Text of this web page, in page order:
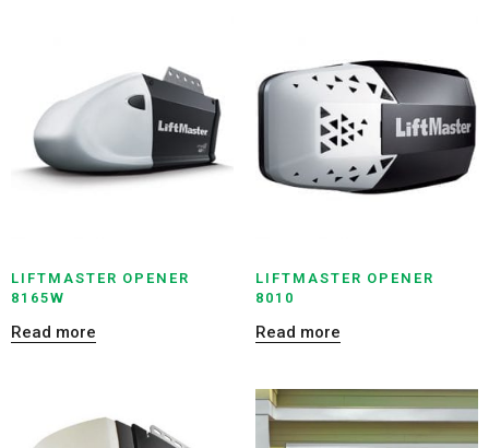
LIFTMASTER OPENER
8165W
Read more
LIFTMASTER OPENER
8010
Read more